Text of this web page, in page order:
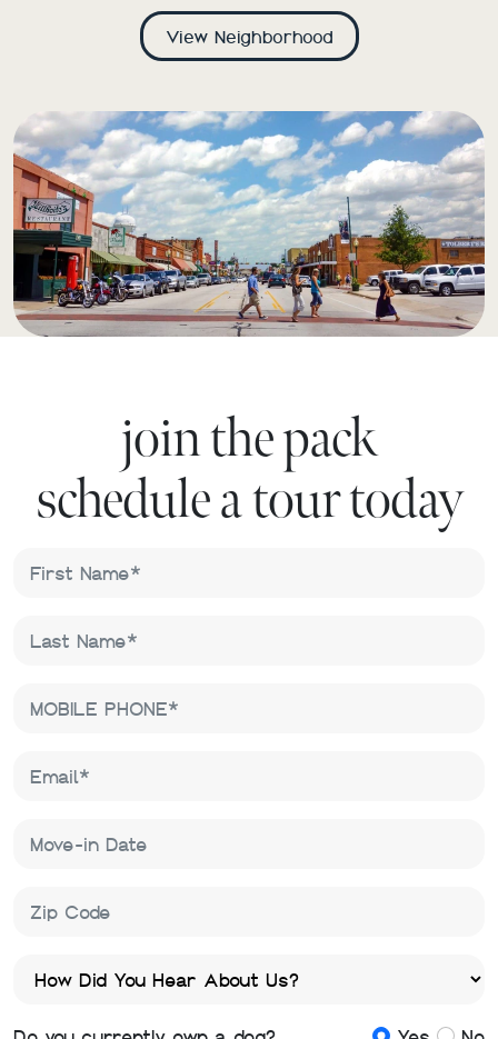
View Neighborhood
join the pack
schedule a tour today